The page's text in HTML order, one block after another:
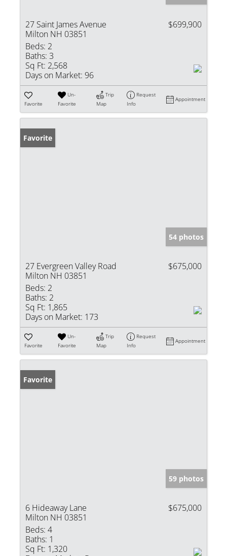
27 Saint James Avenue
Milton NH 03851
$699,900
Beds: 2
Baths: 3
Sq Ft: 2,568
Days on Market: 96
Favorite
Un-
Favorite
Trip
Map
Request
Info
Appointment
Favorite
54 photos
27 Evergreen Valley Road
Milton NH 03851
$675,000
Beds: 2
Baths: 2
Sq Ft: 1,865
Days on Market: 173
Favorite
Un-
Favorite
Trip
Map
Request
Info
Appointment
Favorite
59 photos
6 Hideaway Lane
Milton NH 03851
$675,000
Beds: 4
Baths: 1
Sq Ft: 1,320